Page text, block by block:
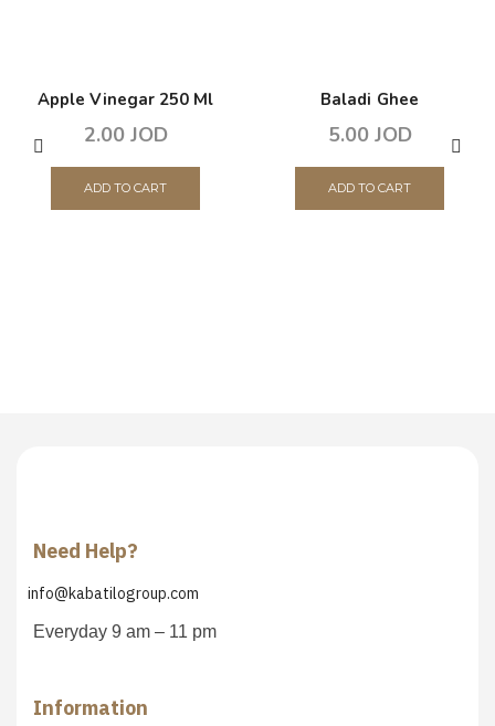
Apple Vinegar 250 Ml
2.00 JOD
ADD TO CART
Baladi Ghee
5.00 JOD
ADD TO CART
Need Help?
info@kabatilogroup.com
Everyday 9 am – 11 pm
Information